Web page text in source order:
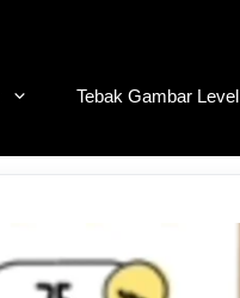
Tebak Gambar Level